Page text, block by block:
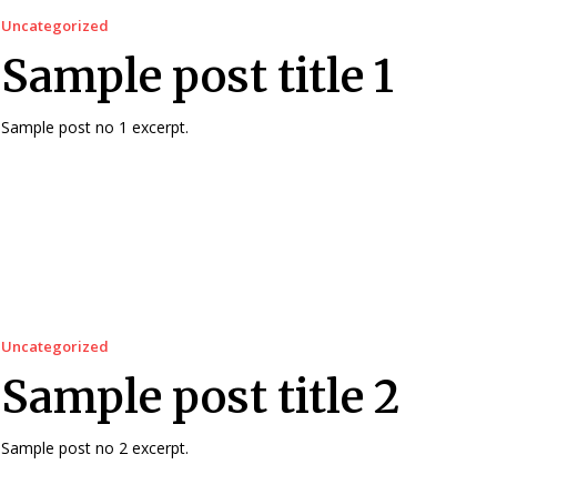
Uncategorized
Sample post title 1
Sample post no 1 excerpt.
Uncategorized
Sample post title 2
Sample post no 2 excerpt.